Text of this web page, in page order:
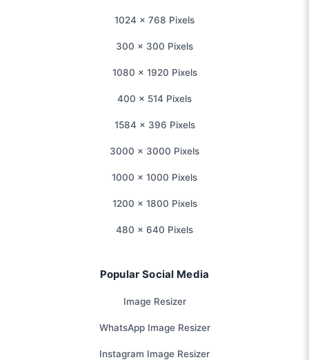
1024 × 768 Pixels
300 × 300 Pixels
1080 × 1920 Pixels
400 × 514 Pixels
1584 × 396 Pixels
3000 × 3000 Pixels
1000 × 1000 Pixels
1200 × 1800 Pixels
480 × 640 Pixels
Popular Social Media
Image Resizer
WhatsApp Image Resizer
Instagram Image Resizer